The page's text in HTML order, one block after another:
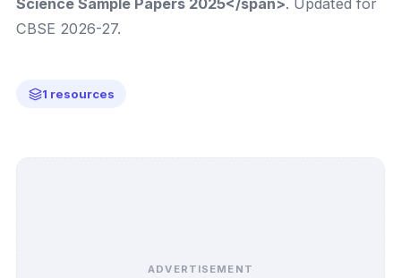
Science Sample Papers 2025</span>. Updated for
CBSE 2026-27.
1 resources
ADVERTISEMENT